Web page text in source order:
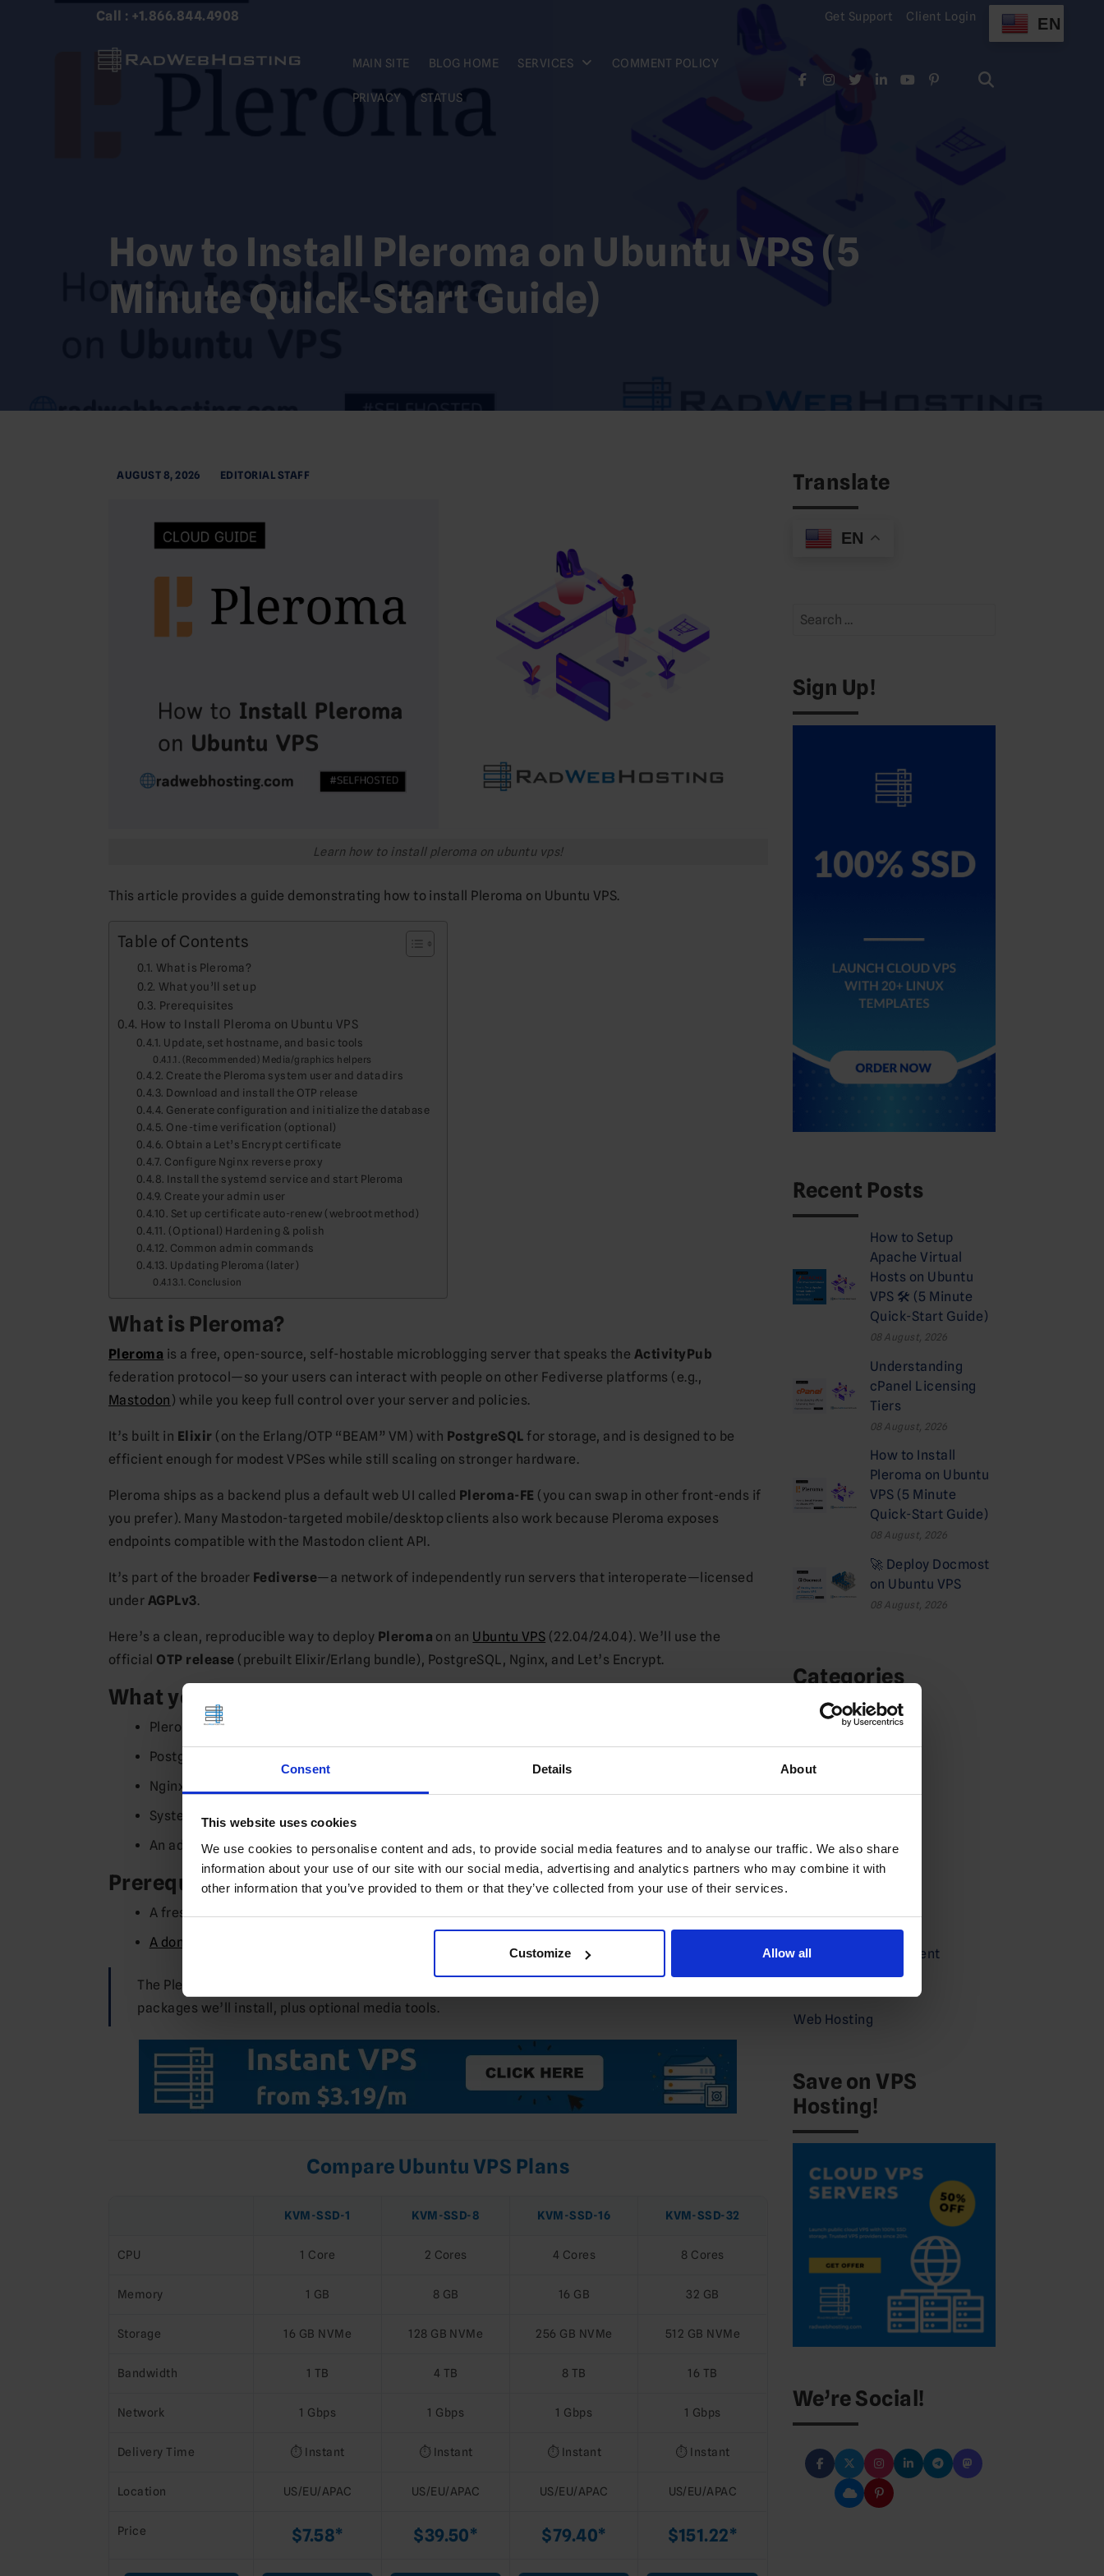
Consent Details About
This website uses cookies
We use cookies to personalise content and ads, to provide social media features and to analyse our traffic. We also share
information about your use of our site with our social media, advertising and analytics partners who may combine it with
other information that you’ve provided to them or that they’ve collected from your use of their services.
Customize Allow all
Call : +1.866.844.4908 Get Support Client Login EN
MAIN SITE BLOG HOME SERVICES COMMENT POLICY
PRIVACY STATUS
How to Install Pleroma on Ubuntu VPS (5
Minute Quick-Start Guide)
AUGUST 8, 2026 EDITORIAL STAFF
Learn how to install pleroma on ubuntu vps!
This article provides a guide demonstrating how to install Pleroma on Ubuntu VPS.
Table of Contents
What is Pleroma?
What you’ll set up
Prerequisites
How to Install Pleroma on Ubuntu VPS
Update, set hostname, and basic tools
(Recommended) Media/graphics helpers
Create the Pleroma system user and data dirs
Download and install the OTP release
Generate configuration and initialize the database
One-time verification (optional)
Obtain a Let’s Encrypt certificate
Configure Nginx reverse proxy
Install the systemd service and start Pleroma
Create your admin user
Set up certificate auto-renew (webroot method)
(Optional) Hardening & polish
Common admin commands
Updating Pleroma (later)
Conclusion
What is Pleroma?
Pleroma is a free, open-source, self-hostable microblogging server that speaks the ActivityPub
federation protocol—so your users can interact with people on other Fediverse platforms (e.g.,
Mastodon ) while you keep full control over your server and policies.
It’s built in Elixir (on the Erlang/OTP “BEAM” VM) with PostgreSQL for storage, and is designed to be
efficient enough for modest VPSes while still scaling on stronger hardware.
Pleroma ships as a backend plus a default web UI called Pleroma-FE (you can swap in other front-ends if
you prefer). Many Mastodon-targeted mobile/desktop clients also work because Pleroma exposes
endpoints compatible with the Mastodon client API.
It’s part of the broader Fediverse—a network of independently run servers that interoperate—licensed
under AGPLv3.
Here’s a clean, reproducible way to deploy Pleroma on an Ubuntu VPS (22.04/24.04). We’ll use the
official OTP release (prebuilt Elixir/Erlang bundle), PostgreSQL, Nginx, and Let’s Encrypt.
What you’ll set up
Pleroma (backend + default Pleroma-FE)
PostgreSQL database
Nginx reverse proxy with HTTPS (Let’s Encrypt)
Systemd service for auto-start on boot
An admin account for first login
Prerequisites
A fresh
A domain (or subdomain) pointed at your server’s public IP
The Pleroma team recommends using their OTP releases on Debian/Ubuntu and outlines the exact
packages we’ll install, plus optional media tools.
Compare Ubuntu VPS Plans
KVM-SSD-1 KVM-SSD-8 KVM-SSD-16 KVM-SSD-32
CPU 1 Core 2 Cores 4 Cores 8 Cores
Memory 1 GB 8 GB 16 GB 32 GB
Storage 16 GB NVMe 128 GB NVMe 256 GB NVMe 512 GB NVMe
Bandwidth 1 TB 4 TB 8 TB 16 TB
Network 1 Gbps 1 Gbps 1 Gbps 1 Gbps
Delivery Time ⏱️ Instant ⏱️ Instant ⏱️ Instant ⏱️ Instant
Location US/EU/APAC US/EU/APAC US/EU/APAC US/EU/APAC
Price $7.58* $39.50* $79.40* $151.22*
Translate
EN
Search
Sign Up!
Recent Posts
How to Setup
Apache Virtual
Hosts on Ubuntu
VPS 🛠️ (5 Minute
Quick-Start Guide)
08 August, 2026
Understanding
cPanel Licensing
Tiers
08 August, 2026
How to Install
Pleroma on Ubuntu
VPS (5 Minute
Quick-Start Guide)
08 August, 2026
🚀 Deploy Docmost
on Ubuntu VPS
08 August, 2026
Categories
Cloud
Guides
Press
Service Announcement
Web Hosting
Save on VPS
Hosting!
We’re Social!
Search